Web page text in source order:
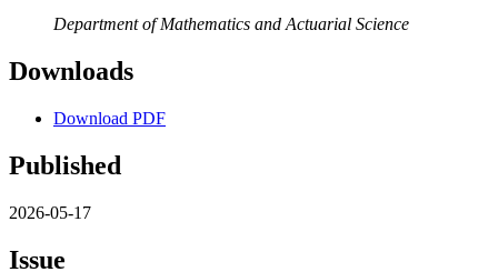
Department of Mathematics and Actuarial Science
Downloads
Download PDF
Published
2026-05-17
Issue